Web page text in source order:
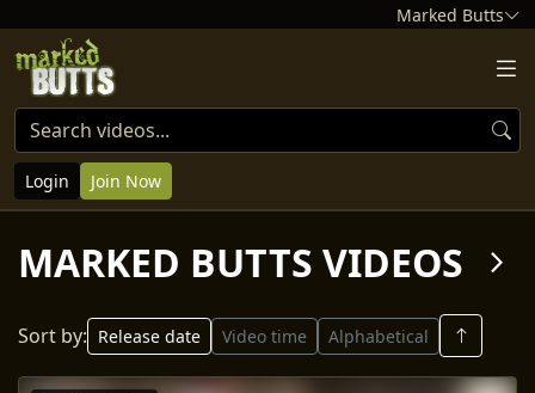
Marked Butts
Login Join Now
MARKED BUTTS VIDEOS arrow_forward_ios
Sort by: Release date Video time Alphabetical